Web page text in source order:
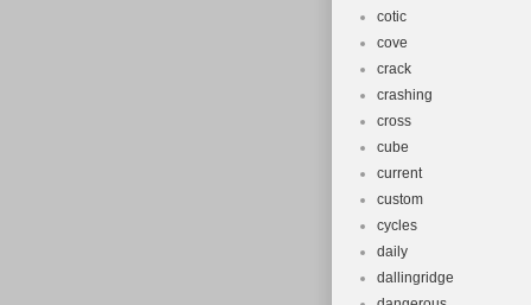
cotic
cove
crack
crashing
cross
cube
current
custom
cycles
daily
dallingridge